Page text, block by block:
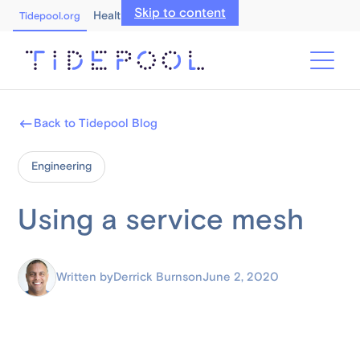
Skip to content
Tidepool.org Healthcare Professionals
Back to Tidepool Blog
Engineering
Using a service mesh
Written byDerrick BurnsonJune 2, 2020